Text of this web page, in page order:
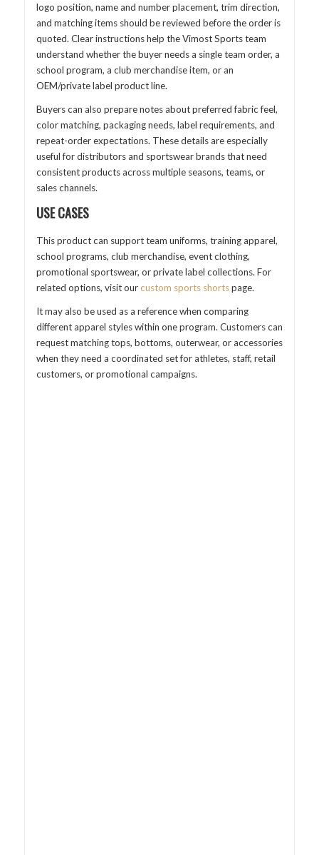
logo position, name and number placement, trim direction,
and matching items should be reviewed before the order is
quoted. Clear instructions help the Vimost Sports team
understand whether the buyer needs a single team order, a
school program, a club merchandise item, or an
OEM/private label product line.
Buyers can also prepare notes about preferred fabric feel,
color matching, packaging needs, label requirements, and
repeat-order expectations. These details are especially
useful for distributors and sportswear brands that need
consistent products across multiple seasons, teams, or
sales channels.
USE CASES
This product can support team uniforms, training apparel,
school programs, club merchandise, event clothing,
promotional sportswear, or private label collections. For
related options, visit ourcustom sports shortspage.
It may also be used as a reference when comparing
different apparel styles within one program. Customers can
request matching tops, bottoms, outerwear, or accessories
when they need a coordinated set for athletes, staff, retail
customers, or promotional campaigns.